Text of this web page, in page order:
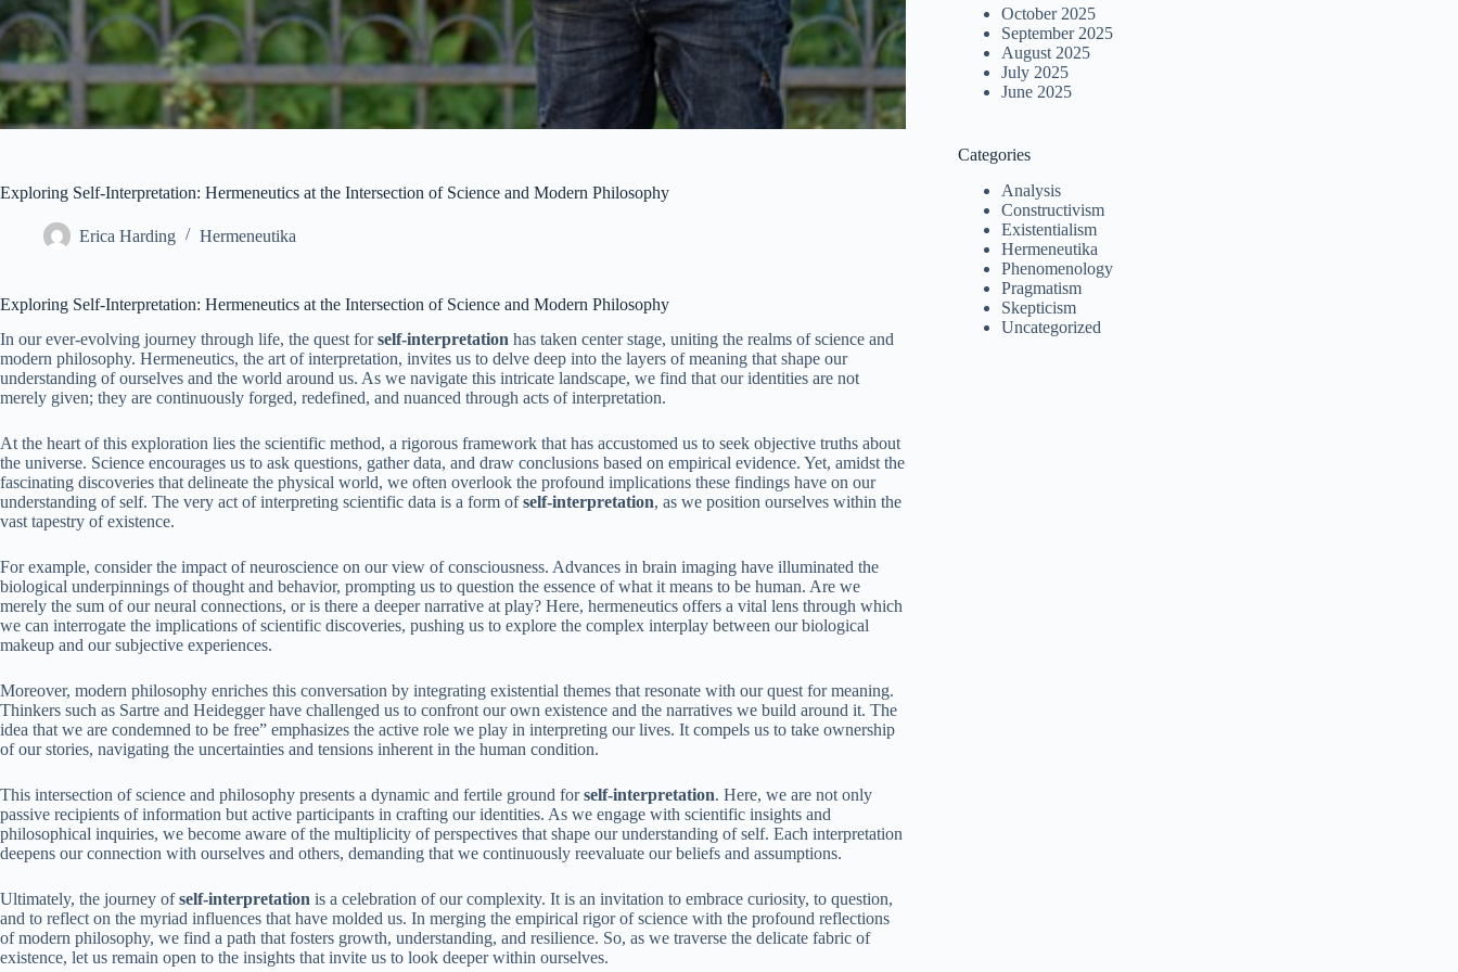
Exploring Self-Interpretation: Hermeneutics at the Intersection of Science and Modern Philosophy
Erica Harding Hermeneutika
Exploring Self-Interpretation: Hermeneutics at the Intersection of Science and Modern Philosophy
In our ever-evolving journey through life, the quest forself-interpretation has taken center stage, uniting the realms of science and
modern philosophy. Hermeneutics, the art of interpretation, invites us to delve deep into the layers of meaning that shape our
understanding of ourselves and the world around us. As we navigate this intricate landscape, we find that our identities are not
merely given; they are continuously forged, redefined, and nuanced through acts of interpretation.
At the heart of this exploration lies the scientific method, a rigorous framework that has accustomed us to seek objective truths about
the universe. Science encourages us to ask questions, gather data, and draw conclusions based on empirical evidence. Yet, amidst the
fascinating discoveries that delineate the physical world, we often overlook the profound implications these findings have on our
understanding of self. The very act of interpreting scientific data is a form ofself-interpretation, as we position ourselves within the
vast tapestry of existence.
For example, consider the impact of neuroscience on our view of consciousness. Advances in brain imaging have illuminated the
biological underpinnings of thought and behavior, prompting us to question the essence of what it means to be human. Are we
merely the sum of our neural connections, or is there a deeper narrative at play? Here, hermeneutics offers a vital lens through which
we can interrogate the implications of scientific discoveries, pushing us to explore the complex interplay between our biological
makeup and our subjective experiences.
Moreover, modern philosophy enriches this conversation by integrating existential themes that resonate with our quest for meaning.
Thinkers such as Sartre and Heidegger have challenged us to confront our own existence and the narratives we build around it. The
idea that we are condemned to be free” emphasizes the active role we play in interpreting our lives. It compels us to take ownership
of our stories, navigating the uncertainties and tensions inherent in the human condition.
This intersection of science and philosophy presents a dynamic and fertile ground forself-interpretation. Here, we are not only
passive recipients of information but active participants in crafting our identities. As we engage with scientific insights and
philosophical inquiries, we become aware of the multiplicity of perspectives that shape our understanding of self. Each interpretation
deepens our connection with ourselves and others, demanding that we continuously reevaluate our beliefs and assumptions.
Ultimately, the journey ofself-interpretation is a celebration of our complexity. It is an invitation to embrace curiosity, to question,
and to reflect on the myriad influences that have molded us. In merging the empirical rigor of science with the profound reflections
of modern philosophy, we find a path that fosters growth, understanding, and resilience. So, as we traverse the delicate fabric of
existence, let us remain open to the insights that invite us to look deeper within ourselves.
October 2025
September 2025
August 2025
July 2025
June 2025
Categories
Analysis
Constructivism
Existentialism
Hermeneutika
Phenomenology
Pragmatism
Skepticism
Uncategorized